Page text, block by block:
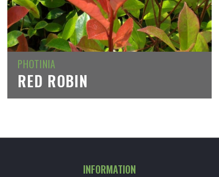
PHOTINIA
RED ROBIN
INFORMATION